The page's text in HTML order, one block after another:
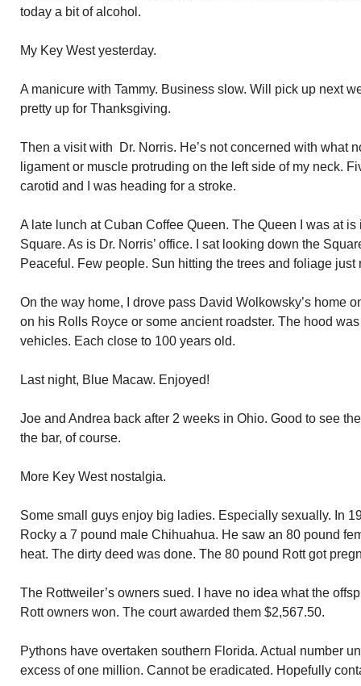
today a bit of alcohol.
My Key West yesterday.
A manicure with Tammy. Business slow. Will pick up next
pretty up for Thanksgiving.
Then a visit with Dr. Norris. He’s not concerned with what
ligament or muscle protruding on the left side of my neck.
carotid and I was heading for a stroke.
A late lunch at Cuban Coffee Queen. The Queen I was at
Square. As is Dr. Norris’ office. I sat looking down the
Peaceful. Few people. Sun hitting the trees and foliage just
On the way home, I drove pass David Wolkowsky’s home
on his Rolls Royce or some ancient roadster. The hood
vehicles. Each close to 100 years old.
Last night, Blue Macaw. Enjoyed!
Joe and Andrea back after 2 weeks in Ohio. Good to see
the bar, of course.
More Key West nostalgia.
Some small guys enjoy big ladies. Especially sexually. In
Rocky a 7 pound male Chihuahua. He saw an 80 pound
heat. The dirty deed was done. The 80 pound Rott got
The Rottweiler’s owners sued. I have no idea what the
Rott owners won. The court awarded them $2,567.50.
Pythons have overtaken southern Florida. Actual number
excess of one million. Cannot be eradicated. Hopefully